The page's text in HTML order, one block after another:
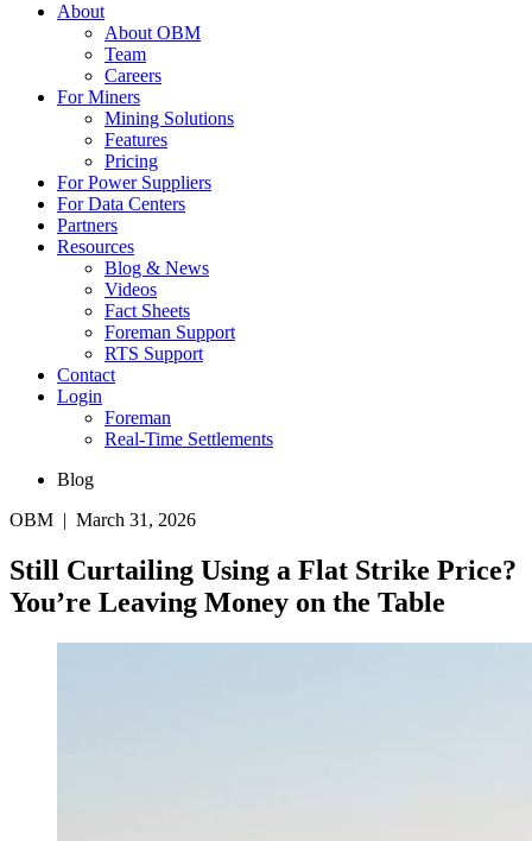
About
About OBM
Team
Careers
For Miners
Mining Solutions
Features
Pricing
For Power Suppliers
For Data Centers
Partners
Resources
Blog & News
Videos
Fact Sheets
Foreman Support
RTS Support
Contact
Login
Foreman
Real-Time Settlements
Blog
OBM | March 31, 2026
Still Curtailing Using a Flat Strike Price?
You’re Leaving Money on the Table